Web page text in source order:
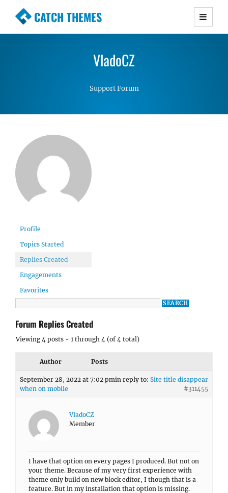
CATCH THEMES
Premium Responsive WordPress Themes with
Simple, Clean and Lightweight Responsive
VladoCZ
Support Forum
Profile
Topics Started
Replies Created
Engagements
Favorites
Forum Replies Created
Viewing 4 posts - 1 through 4 (of 4 total)
Author Posts
September 28, 2022 at 7:02 pmin reply to: Site title disappear
when on mobile
#311455
VladoCZ
Member
I have that option on every pages I produced. But not on
your theme. Because of my very first experience with
theme only build on new block editor, I though that is a
feature. But in my installation that option is missing.